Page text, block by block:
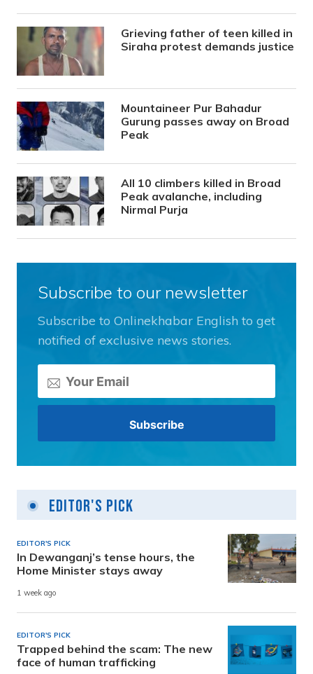
Grieving father of teen killed in
Siraha protest demands justice
Mountaineer Pur Bahadur
Gurung passes away on Broad
Peak
All 10 climbers killed in Broad
Peak avalanche, including
Nirmal Purja
Subscribe to our newsletter
Subscribe to Onlinekhabar English to get
notified of exclusive news stories.
Editor's Pick
EDITOR'S PICK
In Dewanganj’s tense hours, the
Home Minister stays away
1 week ago
EDITOR'S PICK
Trapped behind the scam: The new
face of human trafficking